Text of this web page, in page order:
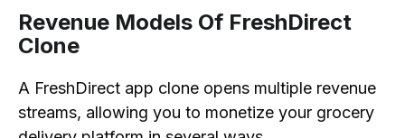
Revenue Models Of FreshDirect
Clone
A FreshDirect app clone opens multiple revenue
streams, allowing you to monetize your grocery